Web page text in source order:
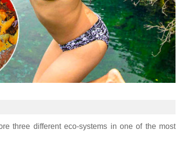
three different eco-systems in one of the most